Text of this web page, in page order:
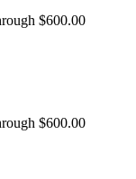
$600.00
$600.00